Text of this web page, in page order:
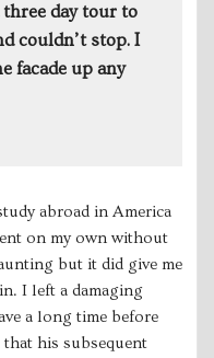
day tour to
couldn’t stop. I
facade up any
abroad in America
on my own without
but it did give me
I left a damaging
a long time before
that his subsequent